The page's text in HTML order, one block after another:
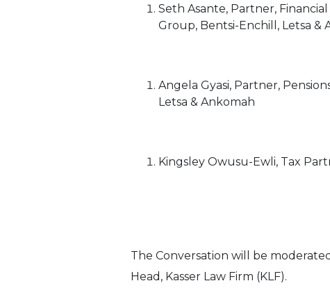
Seth Asante, Partner,
Group, Bentsi-Enchill, Letsa &
Angela Gyasi, Partner,
Letsa & Ankomah
Kingsley Owusu-Ewli, Tax
The Conversation will be
Head, Kasser Law Firm (KLF).